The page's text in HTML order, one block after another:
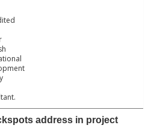
address in project